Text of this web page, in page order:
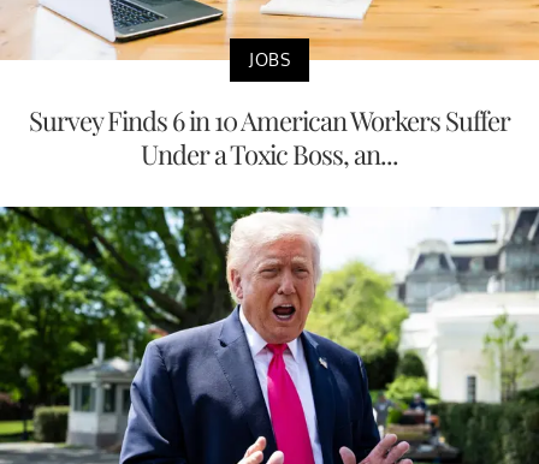
JOBS
Survey Finds 6 in 10 American Workers Suffer
Under a Toxic Boss, an...